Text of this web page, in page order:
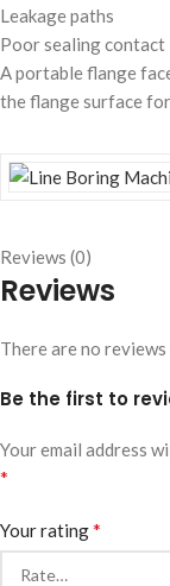
Leakage paths
Poor sealing contact
A portable flange
the flange surface
Reviews (0)
Reviews
There are no
Be the first to
Your email address
*
Your rating*